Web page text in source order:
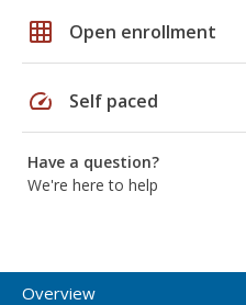
grid_on Open enrollment
speed Self paced
Have a question?
We're here to help
Overview